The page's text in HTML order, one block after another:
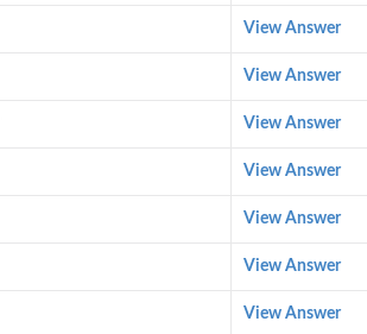
View Answer
View Answer
View Answer
View Answer
View Answer
View Answer
View Answer